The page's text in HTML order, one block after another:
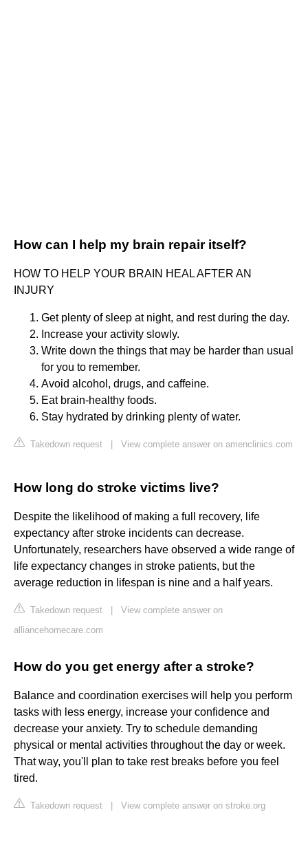
How can I help my brain repair itself?
HOW TO HELP YOUR BRAIN HEAL AFTER AN
INJURY
Get plenty of sleep at night, and rest during the day.
Increase your activity slowly.
Write down the things that may be harder than usual
for you to remember.
Avoid alcohol, drugs, and caffeine.
Eat brain-healthy foods.
Stay hydrated by drinking plenty of water.
Takedown request View complete answer on amenclinics.com
How long do stroke victims live?
Despite the likelihood of making a full recovery, life
expectancy after stroke incidents can decrease.
Unfortunately, researchers have observed a wide range of
life expectancy changes in stroke patients, but the
average reduction in lifespan is nine and a half years.
Takedown request
View complete answer on
alliancehomecare.com
How do you get energy after a stroke?
Balance and coordination exercises will help you perform
tasks with less energy, increase your confidence and
decrease your anxiety. Try to schedule demanding
physical or mental activities throughout the day or week.
That way, you'll plan to take rest breaks before you feel
tired.
Takedown request View complete answer on stroke.org